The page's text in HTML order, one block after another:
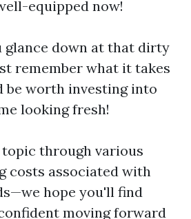
equipped now!
glance down at that dirty
remember what it takes
be worth investing into
looking fresh!
through various
costs associated with
hope you'll find
moving forward